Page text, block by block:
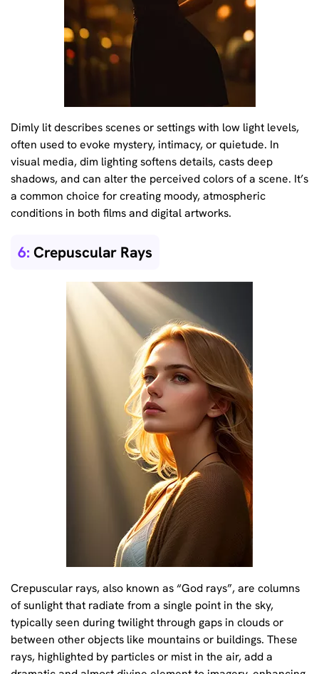
Dimly lit describes scenes or settings with low light levels,
often used to evoke mystery, intimacy, or quietude. In
visual media, dim lighting softens details, casts deep
shadows, and can alter the perceived colors of a scene. It’s
a common choice for creating moody, atmospheric
conditions in both films and digital artworks.
6: Crepuscular Rays
Crepuscular rays, also known as “God rays”, are columns
of sunlight that radiate from a single point in the sky,
typically seen during twilight through gaps in clouds or
between other objects like mountains or buildings. These
rays, highlighted by particles or mist in the air, add a